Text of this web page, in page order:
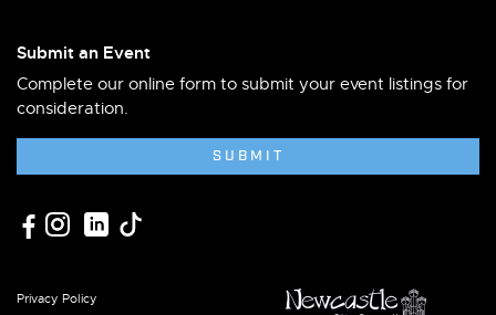
Submit an Event
Complete our online form to submit your event listings for
consideration.
SUBMIT
Privacy Policy